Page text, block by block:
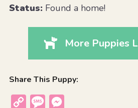
Status:Found a home!
More Puppies
Share This Puppy:
Copy
Message